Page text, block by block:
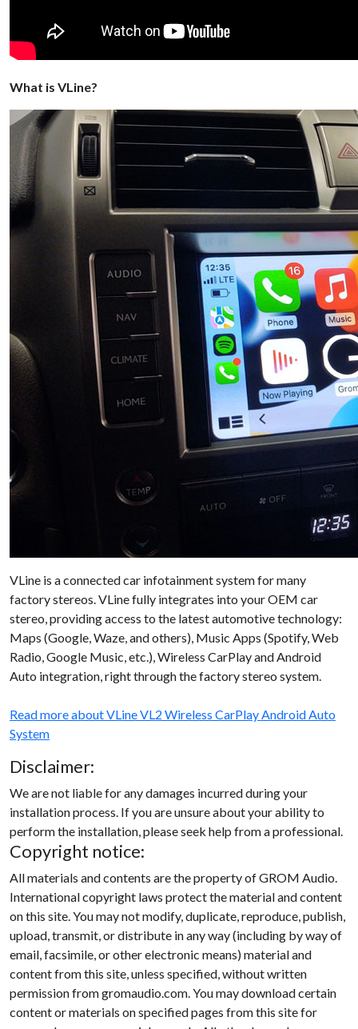
What is VLine?
VLine is a connected car infotainment system for many
factory stereos. VLine fully integrates into your OEM car
stereo, providing access to the latest automotive technology:
Maps (Google, Waze, and others), Music Apps (Spotify, Web
Radio, Google Music, etc.), Wireless CarPlay and Android
Auto integration, right through the factory stereo system.
Read more about VLine VL2 Wireless CarPlay Android Auto
System
Disclaimer:
We are not liable for any damages incurred during your
installation process. If you are unsure about your ability to
perform the installation, please seek help from a professional.
Copyright notice:
All materials and contents are the property of GROM Audio.
International copyright laws protect the material and content
on this site. You may not modify, duplicate, reproduce, publish,
upload, transmit, or distribute in any way (including by way of
email, facsimile, or other electronic means) material and
content from this site, unless specified, without written
permission from gromaudio.com. You may download certain
content or materials on specified pages from this site for